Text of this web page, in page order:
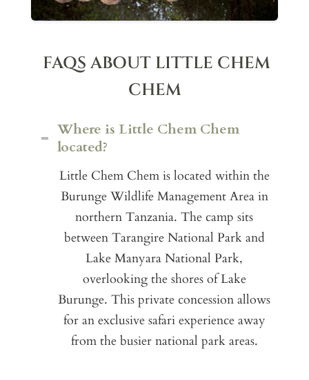
FAQS ABOUT LITTLE CHEM
CHEM
Where is Little Chem Chem
located?
Little Chem Chem is located within the
Burunge Wildlife Management Area in
northern Tanzania. The camp sits
between Tarangire National Park and
Lake Manyara National Park,
overlooking the shores of Lake
Burunge. This private concession allows
for an exclusive safari experience away
from the busier national park areas.